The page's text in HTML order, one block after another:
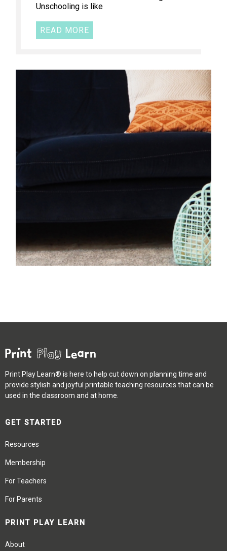
Unschooling is like
READ MORE
Print Play Learn® is here to help cut down on planning time and
provide stylish and joyful printable teaching resources that can be
used in the classroom and at home.
GET STARTED
Resources
Membership
For Teachers
For Parents
PRINT PLAY LEARN
About